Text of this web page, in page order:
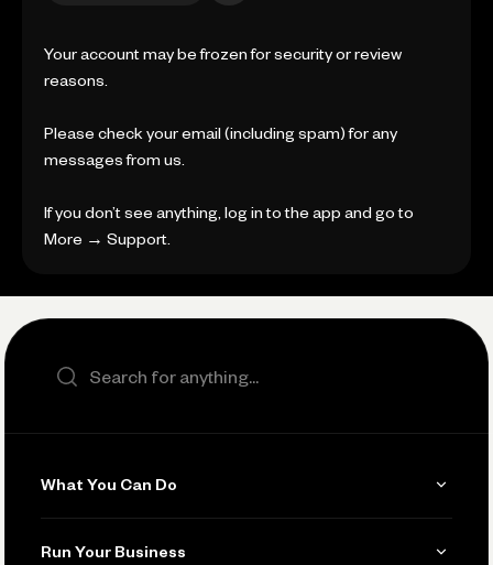
Your account may be frozen for security or review
reasons.
Please check your email (including spam) for any
messages from us.
If you don’t see anything, log in to the app and go to
More → Support.
Search the site
What You Can Do
Run Your Business